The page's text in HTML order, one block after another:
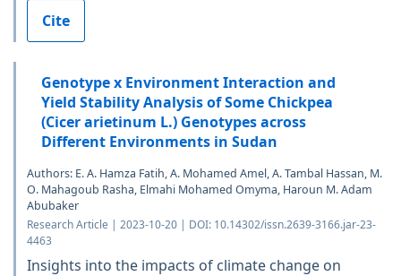
Cite
Genotype x Environment Interaction and
Yield Stability Analysis of Some Chickpea
(Cicer arietinum L.) Genotypes across
Different Environments in Sudan
Authors: E. A. Hamza Fatih, A. Mohamed Amel, A. Tambal Hassan, M.
O. Mahagoub Rasha, Elmahi Mohamed Omyma, Haroun M. Adam
Abubaker
Research Article | 2023-10-20 | DOI: 10.14302/issn.2639-3166.jar-23-
4463
Insights into the impacts of climate change on